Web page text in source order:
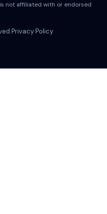
not affiliated with or endorsed
Privacy Policy